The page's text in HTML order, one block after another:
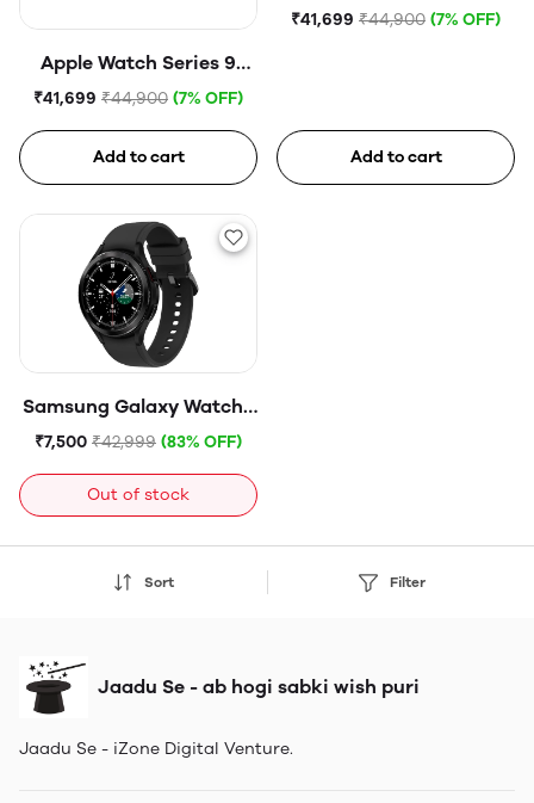
Apple Watch Series 9
(45mm, GPS) Starlight
Starlight Sport Band
₹41,699 ₹44,900 (7% OFF)
Add to cart
(45mm, GPS) Midnight
₹41,699 ₹44,900 (7% OFF)
Add to cart
Samsung Galaxy Watch4
Classic LTE (4.6cm,
₹7,500 ₹42,999 (83% OFF)
Out of stock
Sort Filter
Jaadu Se - ab hogi sabki wish puri
Jaadu Se - iZone Digital Venture.